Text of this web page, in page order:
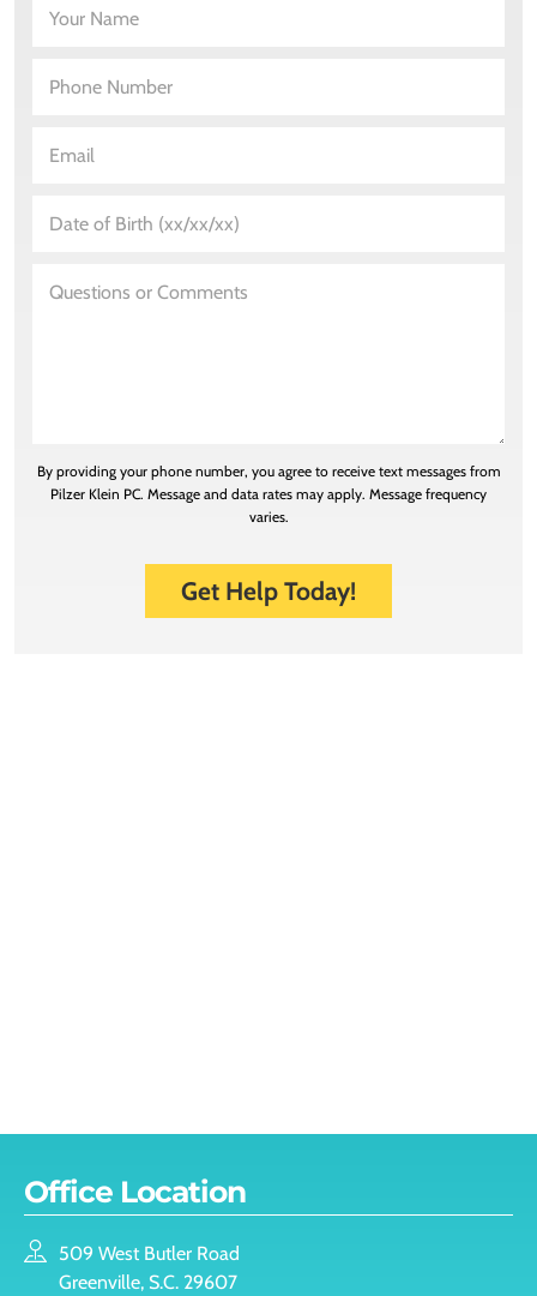
By providing your phone number, you agree to receive text messages from
Pilzer Klein PC. Message and data rates may apply. Message frequency
varies.
Office Location
509 West Butler Road
Greenville, S.C. 29607